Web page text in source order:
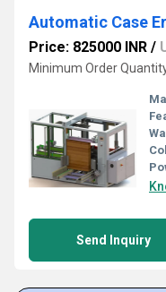
Automatic Case
Price: 825000 INR /
Minimum Order
Send Inquiry